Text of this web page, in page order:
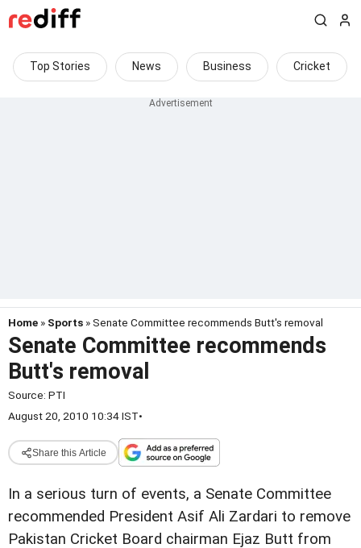
Top Stories News Business Cricket
Home » Sports » Senate Committee recommends Butt's removal
Senate Committee recommends
Butt's removal
Source: PTI
August 20, 2010 10:34 IST•
Share this Article
In a serious turn of events, a Senate Committee
recommended President Asif Ali Zardari to remove
Pakistan Cricket Board chairman Ejaz Butt from